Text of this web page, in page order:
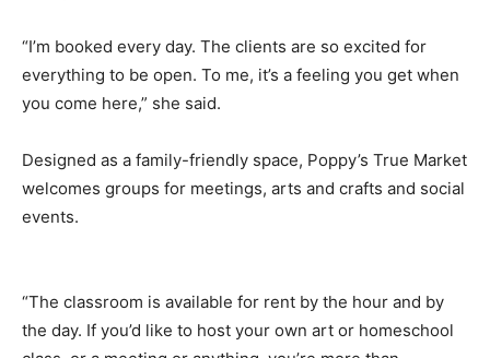
“I’m booked every day. The clients are so excited for
everything to be open. To me, it’s a feeling you get when
you come here,” she said.
Designed as a family-friendly space, Poppy’s True Market
welcomes groups for meetings, arts and crafts and social
events.
“The classroom is available for rent by the hour and by
the day. If you’d like to host your own art or homeschool